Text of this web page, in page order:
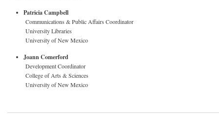
Patricia Campbell
Communications & Public Affairs Coordinator
University Libraries
University of New Mexico
Joann Comerford
Development Coordinator
College of Arts & Sciences
University of New Mexico